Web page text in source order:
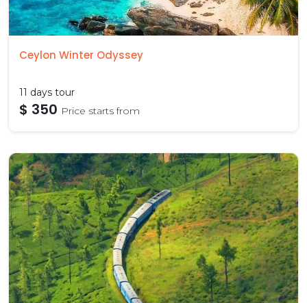
Ceylon Winter Odyssey
11 days tour
$ 350 Price starts from